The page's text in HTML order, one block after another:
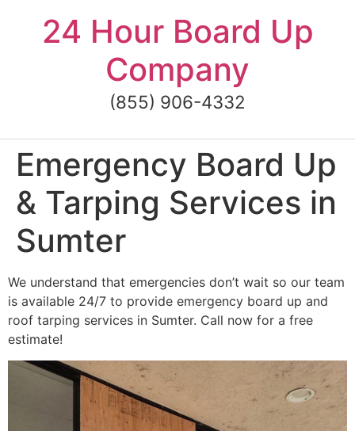
content24 Hour Board Up
Company
(855) 906-4332
Emergency Board Up
& Tarping Services in
Sumter
We understand that emergencies don’t wait so our team
is available 24/7 to provide emergency board up and
roof tarping services in Sumter. Call now for a free
estimate!